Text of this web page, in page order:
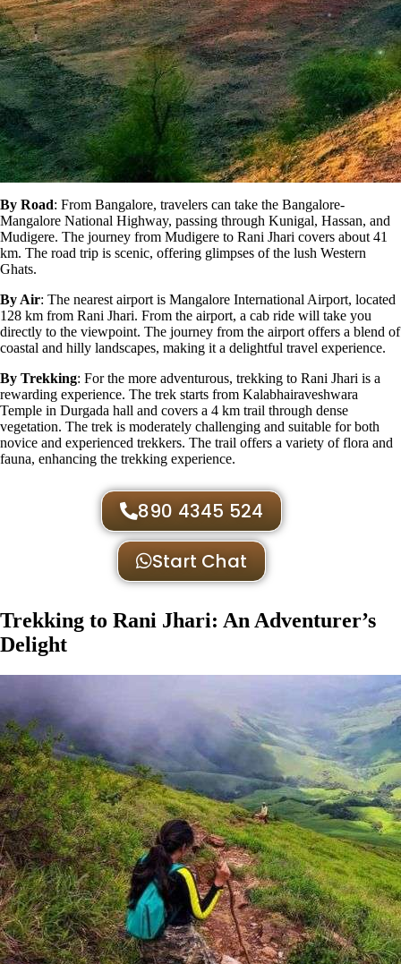
By Road: From Bangalore, travelers can take the Bangalore-
Mangalore National Highway, passing through Kunigal, Hassan, and
Mudigere. The journey from Mudigere to Rani Jhari covers about 41
km. The road trip is scenic, offering glimpses of the lush Western
Ghats.
By Air: The nearest airport is Mangalore International Airport, located
128 km from Rani Jhari. From the airport, a cab ride will take you
directly to the viewpoint. The journey from the airport offers a blend of
coastal and hilly landscapes, making it a delightful travel experience.
By Trekking: For the more adventurous, trekking to Rani Jhari is a
rewarding experience. The trek starts from Kalabhairaveshwara
Temple in Durgada hall and covers a 4 km trail through dense
vegetation. The trek is moderately challenging and suitable for both
novice and experienced trekkers. The trail offers a variety of flora and
fauna, enhancing the trekking experience.
890 4345 524
Start Chat
Trekking to Rani Jhari: An Adventurer’s
Delight